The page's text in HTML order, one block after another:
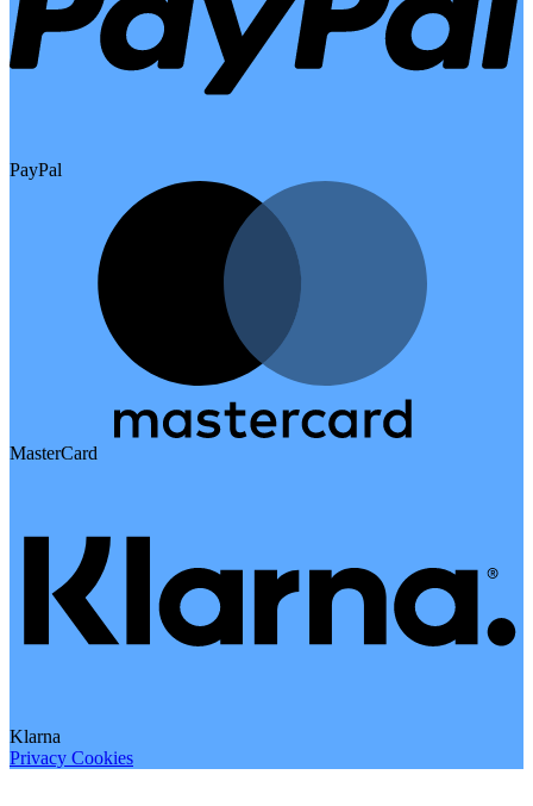
PayPal
MasterCard
Klarna
Privacy Cookies